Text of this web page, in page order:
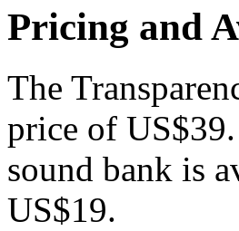
Pricing and
The
price of
sound bank is
US$19.